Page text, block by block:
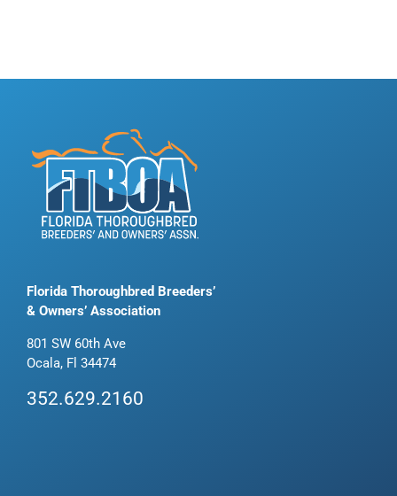
Florida Thoroughbred Breeders’
& Owners’ Association
801 SW 60th Ave
Ocala, Fl 34474
352.629.2160